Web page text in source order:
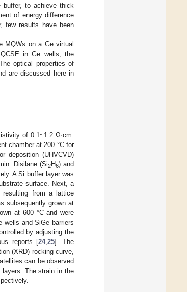
to achieve thick
of energy difference
few results have been
MQWs on a Ge virtual
in Ge wells, the
optical properties of
are discussed here in
of 0.1~1.2 Ω·cm.
chamber at 200 °C for
deposition (UHVCVD)
Disilane (Si2H6) and
A Si buffer layer was
surface. Next, a
resulting from a lattice
subsequently grown at
at 600 °C and were
wells and SiGe barriers
by adjusting the
reports [24,25]. The
(XRD) rocking curve,
can be observed
layers. The strain in the